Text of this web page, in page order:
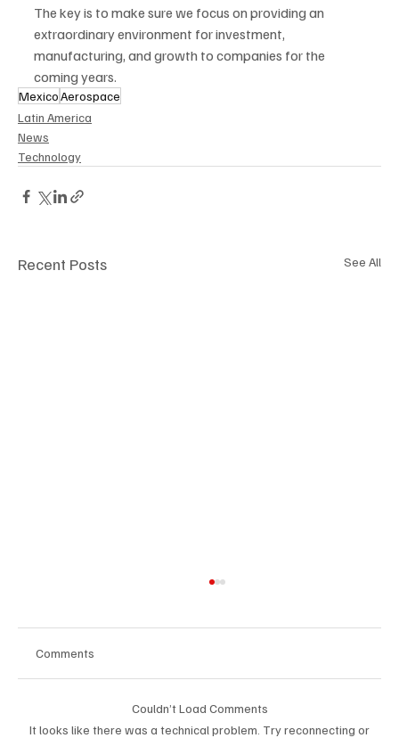
The key is to make sure we focus on providing an
extraordinary environment for investment,
manufacturing, and growth to companies for the
coming years.
MexicoAerospace
Latin America
News
Technology
Recent Posts See All
Comments
Couldn’t Load Comments
It looks like there was a technical problem. Try reconnecting or